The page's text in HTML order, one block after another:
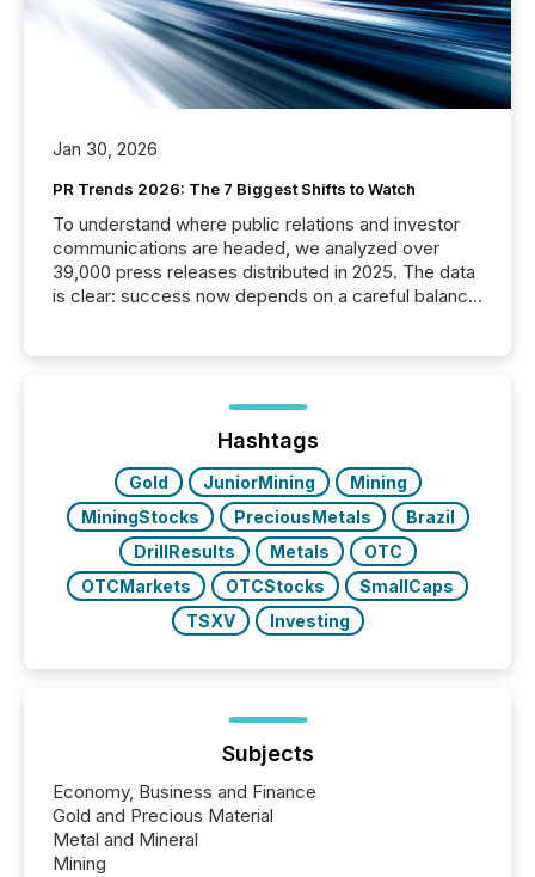
Jan 30, 2026
PR Trends 2026: The 7 Biggest Shifts to Watch
To understand where public relations and investor
communications are headed, we analyzed over
39,000 press releases distributed in 2025. The data
is clear: success now depends on a careful balance
ground their answers. We have entered a “ zero-
click ” reality, where Generative AI systems...
Hashtags
Gold JuniorMining
Mining
MiningStocks
PreciousMetals
Brazil
DrillResults
Metals
OTC
OTCMarkets
OTCStocks
SmallCaps
TSXV
Investing
Subjects
Economy, Business and Finance
Gold and Precious Material
Metal and Mineral
Mining